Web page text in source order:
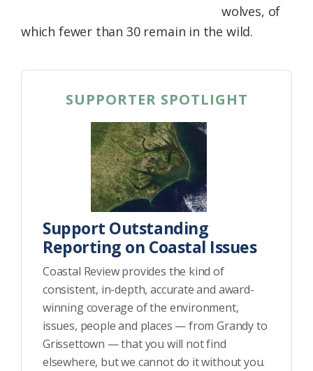
wolves, of
which fewer than 30 remain in the wild.
SUPPORTER SPOTLIGHT
Support Outstanding
Reporting on Coastal Issues
Coastal Review provides the kind of
consistent, in-depth, accurate and award-
winning coverage of the environment,
issues, people and places — from Grandy to
Grissettown — that you will not find
elsewhere, but we cannot do it without you.